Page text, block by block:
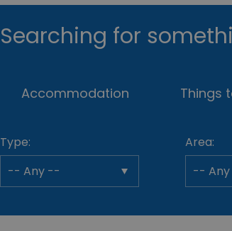
Searching for
Accommodation Things
Type: Area: